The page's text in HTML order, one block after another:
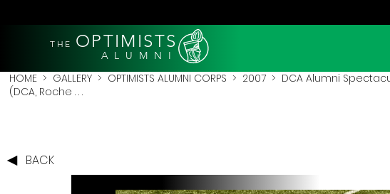
THE OPTIMISTS
A L U M N I
HOME > GALLERY > OPTIMISTS ALUMNI CORPS > 2007 > DCA Alumni
(DCA, Roche . . .
BACK